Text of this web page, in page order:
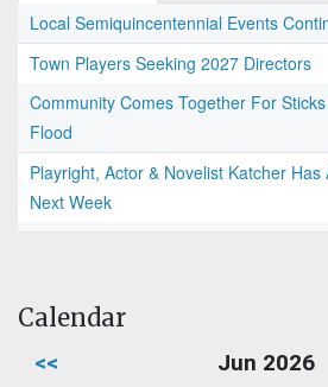
Local Semiquincentennial Events
Town Players Seeking 2027 Directors
Community Comes Together For
Flood
Playright, Actor & Novelist Katcher
Next Week
Calendar
<< Jun 2026